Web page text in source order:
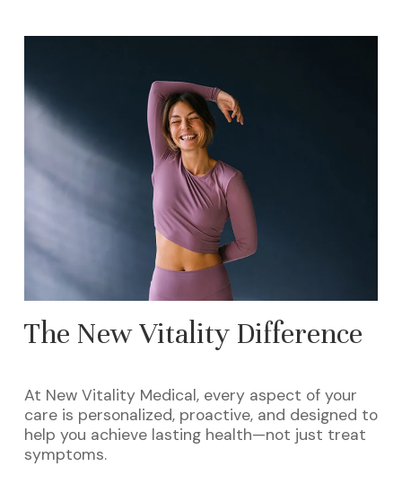
The New Vitality Difference
At New Vitality Medical, every aspect of your
care is personalized, proactive, and designed to
help you achieve lasting health—not just treat
symptoms.